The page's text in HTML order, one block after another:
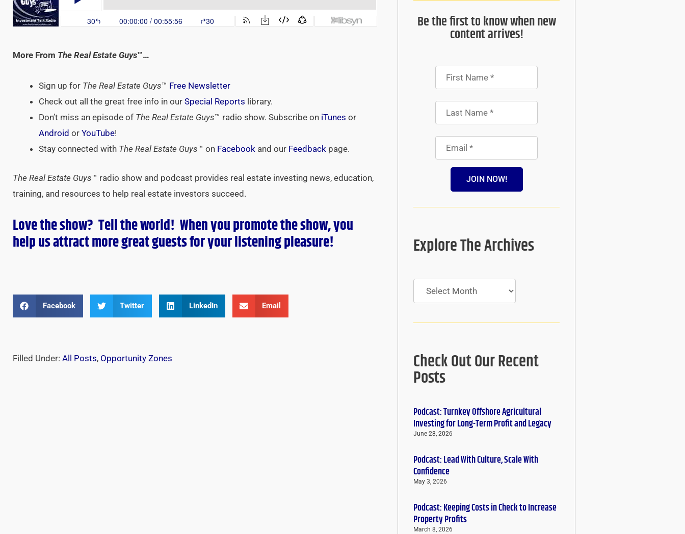
More From The Real Estate Guys™…
Sign up for The Real Estate Guys™ Free Newsletter
Check out all the great free info in our Special Reports library.
Don’t miss an episode of The Real Estate Guys™ radio show. Subscribe on iTunes or
Android or YouTube!
Stay connected with The Real Estate Guys™ on Facebook and our Feedback page.
The Real Estate Guys™ radio show and podcast provides real estate investing news, education,
training, and resources to help real estate investors succeed.
Love the show? Tell the world! When you promote the show, you
help us attract more great guests foryourlistening pleasure!
Facebook Twitter LinkedIn Email
Filled Under: All Posts, Opportunity Zones
Be the first to know when new
content arrives!
JOIN NOW!
Explore The Archives
Archives
Check Out Our Recent
Posts
Podcast: Turnkey Offshore Agricultural
Investing for Long-Term Profit and Legacy
June 28, 2026
Podcast: Lead With Culture, Scale With
Confidence
May 3, 2026
Podcast: Keeping Costs in Check to Increase
Property Profits
March 8, 2026